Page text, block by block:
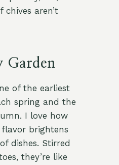
chives aren’t
Garden
of the earliest
spring and the
I love how
brightens
dishes. Stirred
they’re like